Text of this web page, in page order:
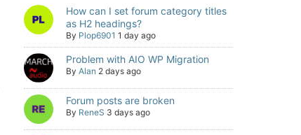
How can I set forum category titles
as H2 headings?
By Plop6901 1 day ago
Problem with AIO WP Migration
By Alan 2 days ago
Forum posts are broken
By ReneS 3 days ago